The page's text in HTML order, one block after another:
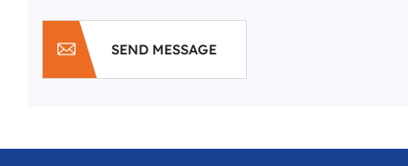
SEND MESSAGE